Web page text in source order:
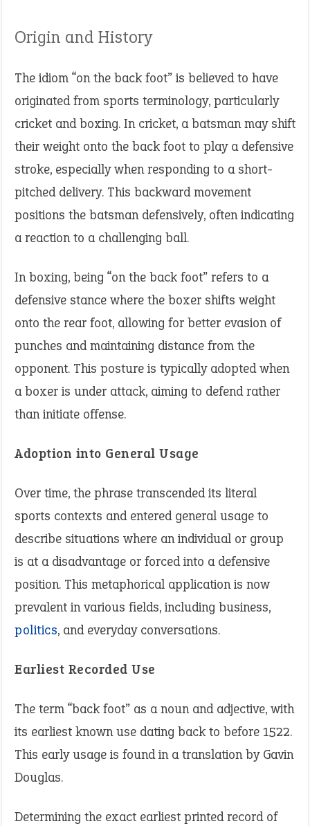
Origin and History
The idiom “on the back foot” is believed to have
originated from sports terminology, particularly
cricket and boxing. In cricket, a batsman may shift
their weight onto the back foot to play a defensive
stroke, especially when responding to a short-
pitched delivery. This backward movement
positions the batsman defensively, often indicating
a reaction to a challenging ball.
In boxing, being “on the back foot” refers to a
defensive stance where the boxer shifts weight
onto the rear foot, allowing for better evasion of
punches and maintaining distance from the
opponent. This posture is typically adopted when
a boxer is under attack, aiming to defend rather
than initiate offense.
Adoption into General Usage
Over time, the phrase transcended its literal
sports contexts and entered general usage to
describe situations where an individual or group
is at a disadvantage or forced into a defensive
position. This metaphorical application is now
prevalent in various fields, including business,
politics, and everyday conversations.
Earliest Recorded Use
The term “back foot” as a noun and adjective, with
its earliest known use dating back to before 1522.
This early usage is found in a translation by Gavin
Douglas.
Determining the exact earliest printed record of